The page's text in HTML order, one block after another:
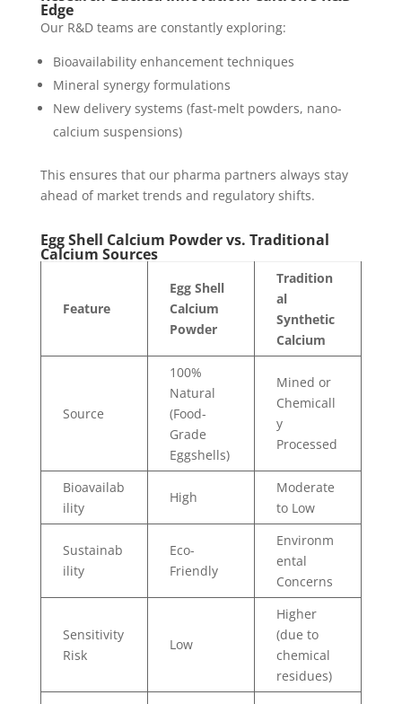
Edge
Our R&D teams are constantly exploring:
Bioavailability enhancement techniques
Mineral synergy formulations
New delivery systems (fast-melt powders, nano-
calcium suspensions)
This ensures that our pharma partners always stay
ahead of market trends and regulatory shifts.
Egg Shell Calcium Powder vs. Traditional
Calcium Sources
Feature
Egg Shell
Calcium
Powder
Tradition
al
Synthetic
Calcium
Source
100%
Natural
(Food-
Grade
Eggshells)
Mined or
Chemicall
y
Processed
Bioavailab
ility
High
Moderate
to Low
Sustainab
ility
Eco-
Friendly
Environm
ental
Concerns
Sensitivity
Risk
Low
Higher
(due to
chemical
residues)